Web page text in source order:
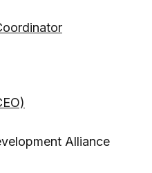
Alliance